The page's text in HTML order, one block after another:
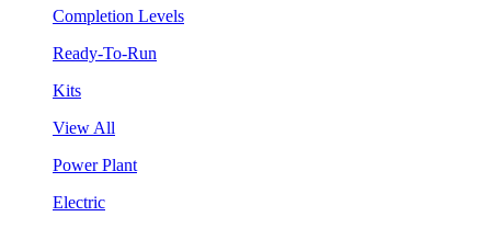
Completion Levels
Ready-To-Run
Kits
View All
Power Plant
Electric